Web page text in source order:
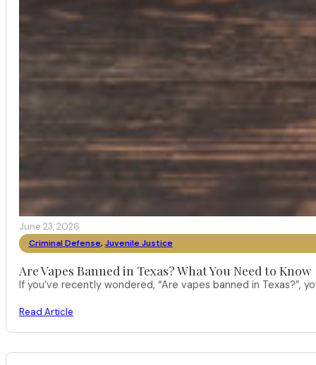
June 23, 2026
Criminal Defense, Juvenile Justice
Are Vapes Banned in Texas? What You Need to Know
If you’ve recently wondered, “Are vapes banned in
Read Article